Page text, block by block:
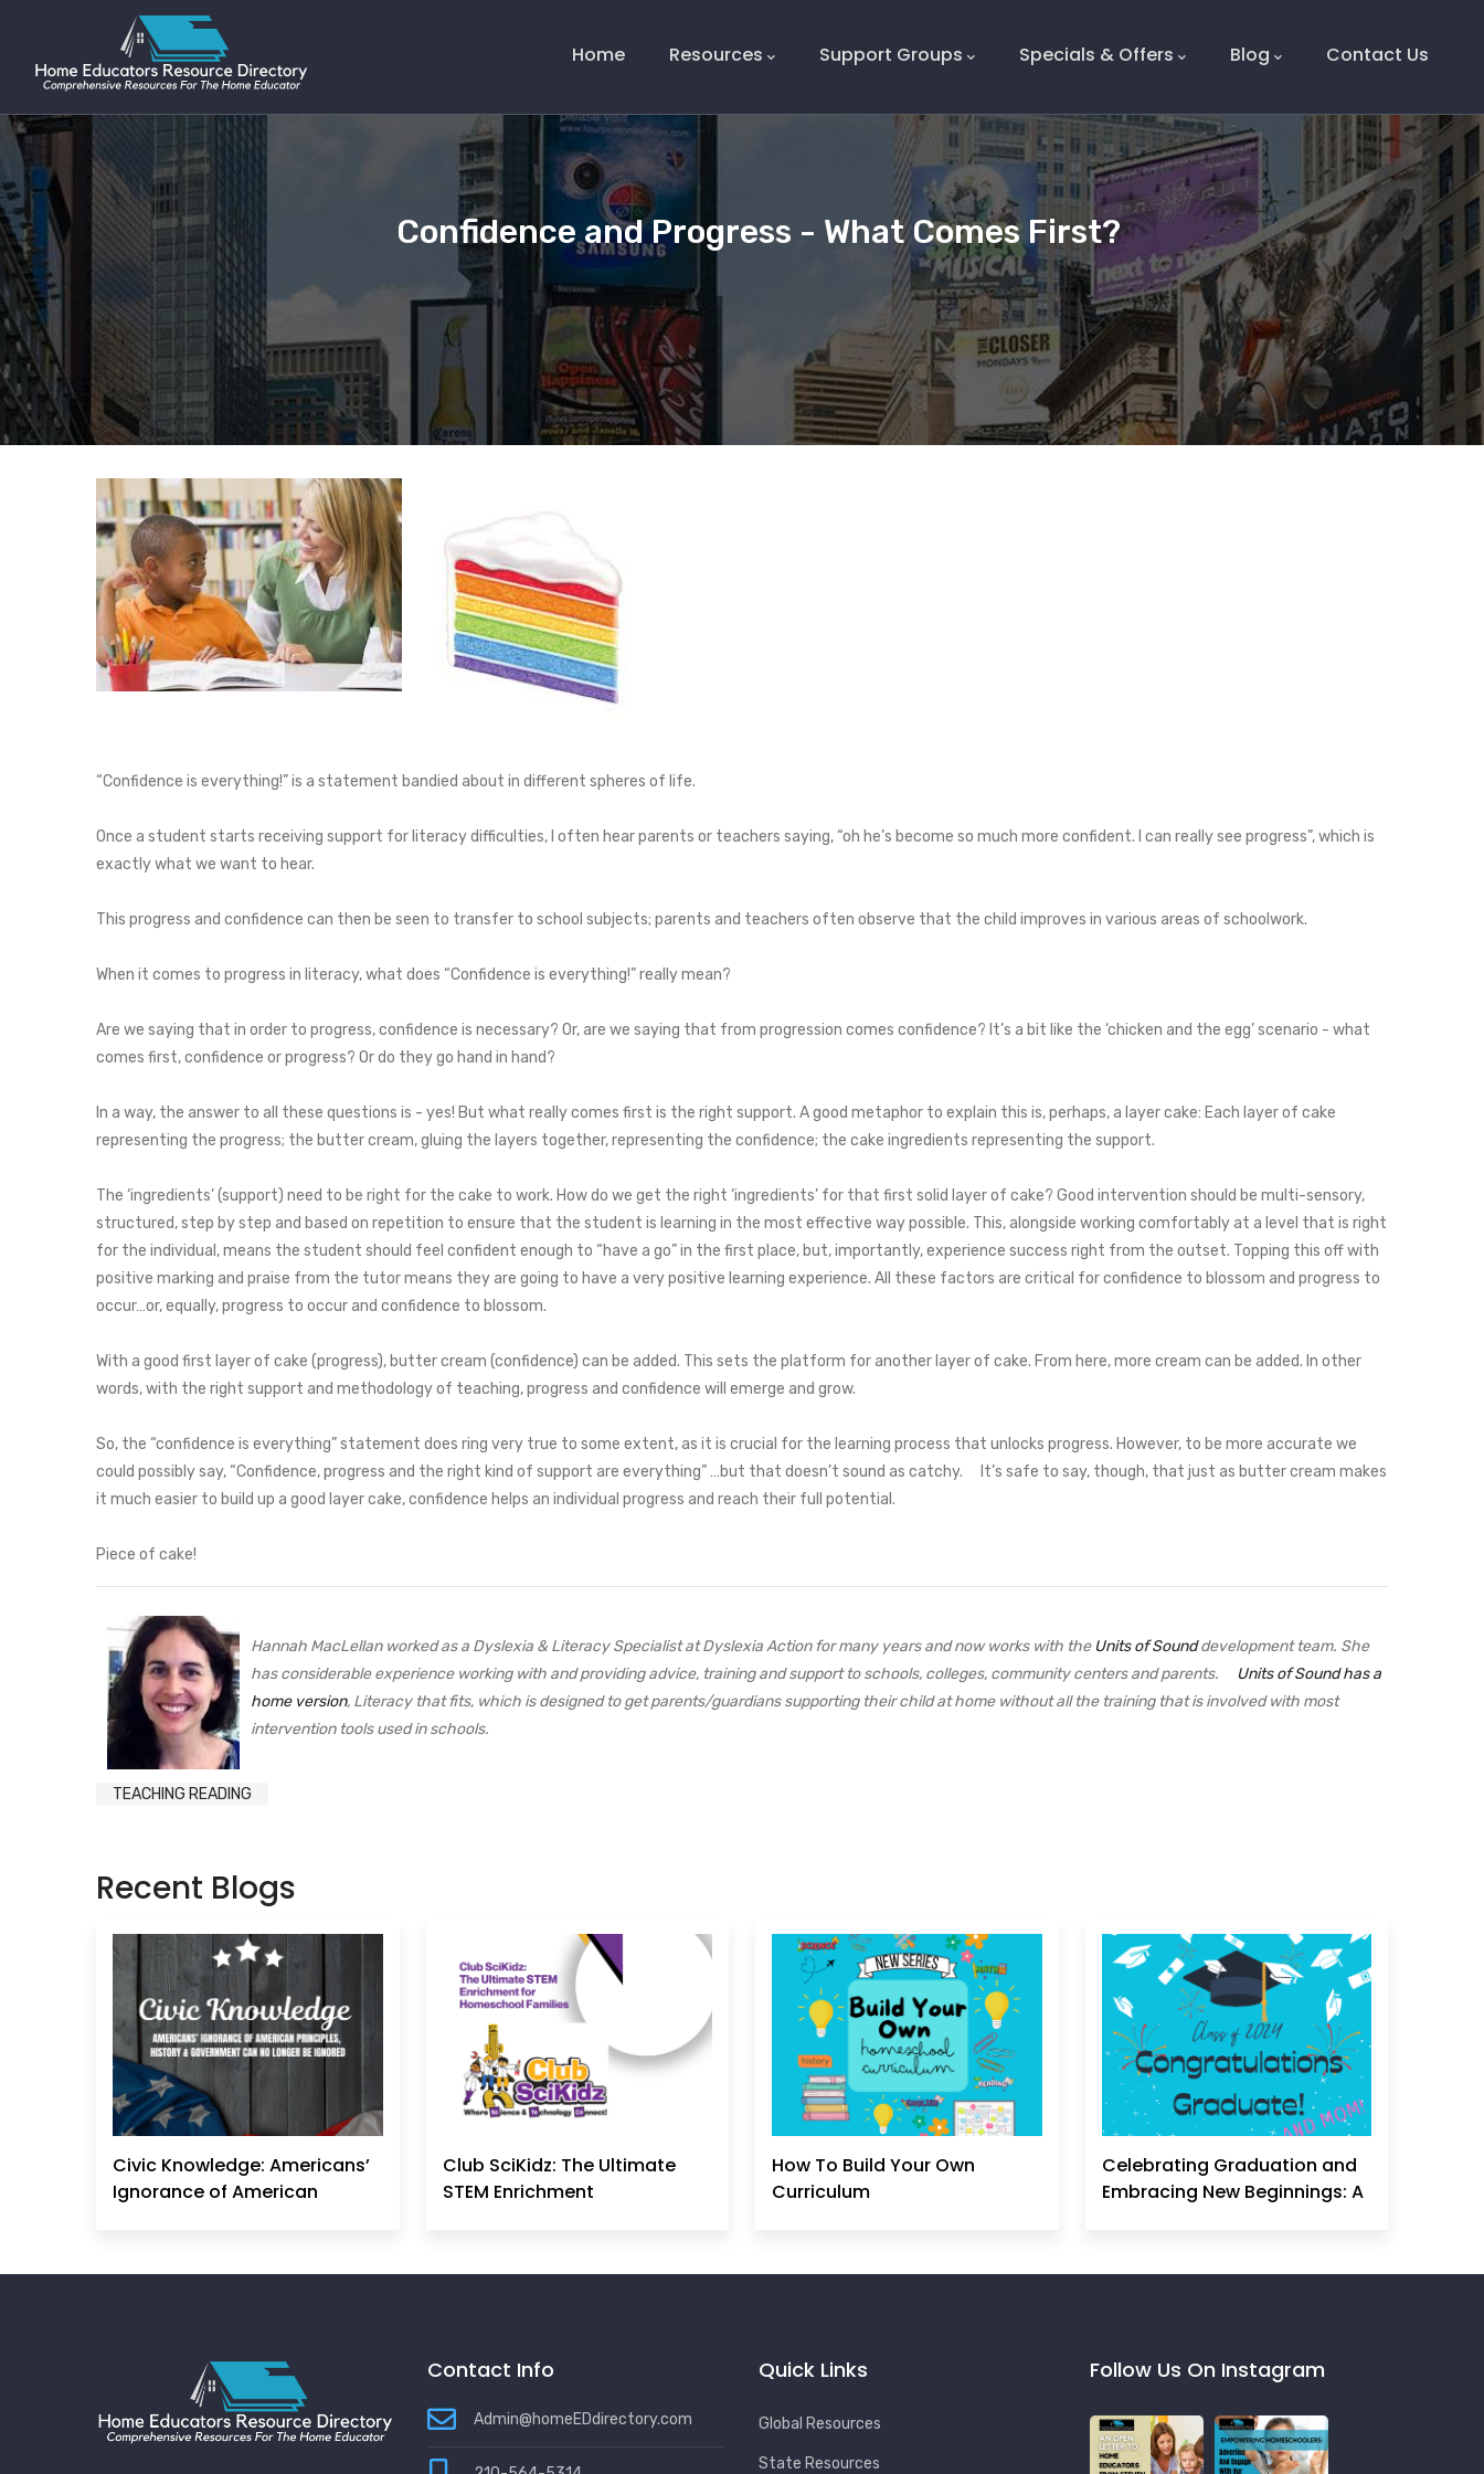
Home Resources Support Groups Specials & Offers Blog Contact Us
Confidence and Progress - What Comes First?
“Confidence is everything!” is a statement bandied about in different spheres of life.
Once a student starts receiving support for literacy difficulties, I often hear parents or teachers saying, “oh he’s become so much more confident. I can really see progress”, which is
exactly what we want to hear.
This progress and confidence can then be seen to transfer to school subjects; parents and teachers often observe that the child improves in various areas of schoolwork.
When it comes to progress in literacy, what does “Confidence is everything!” really mean?
Are we saying that in order to progress, confidence is necessary? Or, are we saying that from progression comes confidence? It’s a bit like the ‘chicken and the egg’ scenario - what
comes first, confidence or progress? Or do they go hand in hand?
In a way, the answer to all these questions is - yes! But what really comes first is the right support. A good metaphor to explain this is, perhaps, a layer cake: Each layer of cake
representing the progress; the butter cream, gluing the layers together, representing the confidence; the cake ingredients representing the support.
The ‘ingredients’ (support) need to be right for the cake to work. How do we get the right ‘ingredients’ for that first solid layer of cake? Good intervention should be multi-sensory,
structured, step by step and based on repetition to ensure that the student is learning in the most effective way possible. This, alongside working comfortably at a level that is right
for the individual, means the student should feel confident enough to “have a go” in the first place, but, importantly, experience success right from the outset. Topping this off with
positive marking and praise from the tutor means they are going to have a very positive learning experience. All these factors are critical for confidence to blossom and progress to
occur…or, equally, progress to occur and confidence to blossom.
With a good first layer of cake (progress), butter cream (confidence) can be added. This sets the platform for another layer of cake. From here, more cream can be added. In other
words, with the right support and methodology of teaching, progress and confidence will emerge and grow.
So, the “confidence is everything” statement does ring very true to some extent, as it is crucial for the learning process that unlocks progress. However, to be more accurate we
could possibly say, “Confidence, progress and the right kind of support are everything” …but that doesn’t sound as catchy. It’s safe to say, though, that just as butter cream makes
it much easier to build up a good layer cake, confidence helps an individual progress and reach their full potential.
Piece of cake!
Hannah MacLellan worked as a Dyslexia & Literacy Specialist at Dyslexia Action for many years and now works with the Units of Sounddevelopment team. She
has considerable experience working with and providing advice, training and support to schools, colleges, community centers and parents.
Units of Sound has a
home version, Literacy that fits, which is designed to get parents/guardians supporting their child at home without all the training that is involved with most
intervention tools used in schools.
TEACHING READING
Recent Blogs
Civic Knowledge: Americans’
Ignorance of American
Be Ignored
Club SciKidz: The Ultimate
STEM Enrichment
How To Build Your Own
Curriculum
Celebrating Graduation and
Embracing New Beginnings: A
Contact Info
Admin@homeEDdirectory.com
Quick Links
Global Resources
State Resources
Follow Us On Instagram